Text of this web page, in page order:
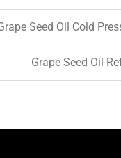
Seed Oil Cold
Grape Seed Oil